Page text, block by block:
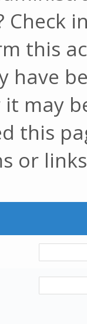
Check
this
have
may
this
or